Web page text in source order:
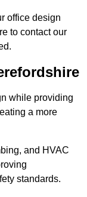
office design
to contact our
while providing
a more
and HVAC
standards.